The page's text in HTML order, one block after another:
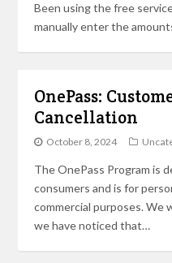
Been using the free
manually enter the
OnePass:
Cancellation
October 8, 2024
The OnePass Program is
consumers and is for
commercial purposes. We
we have noticed that…